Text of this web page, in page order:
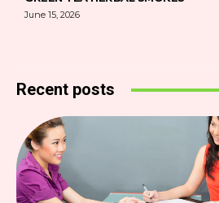
June 15, 2026
Recent posts